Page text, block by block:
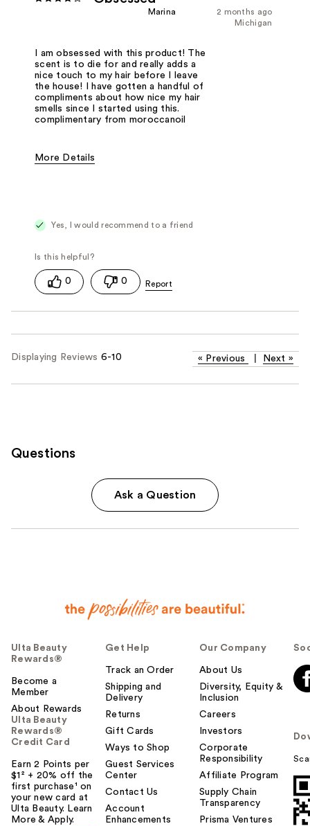
2 months ago
Marina
Michigan
I am obsessed with this product! The
scent is to die for and really adds a
nice touch to my hair before I leave
the house! I have gotten a handful of
compliments about how nice my hair
smells since I started using this.
complimentary from moroccanoil
More Details
Yes, I would recommend to a friend
0 0
Displaying Reviews 6-10 « Previous Next »
Questions
Ask a Question
Ulta Beauty
Rewards®
Become a
Member
About Rewards
Ulta Beauty
Rewards®
Credit Card
Earn 2 Points per
$1² + 20% off the
first purchase¹ on
your new card at
Ulta Beauty. Learn
More & Apply.
Get Help
Track an Order
Shipping and
Delivery
Returns
Gift Cards
Ways to Shop
Guest Services
Center
Contact Us
Account
Enhancements
Our Company
About Us
Diversity, Equity &
Inclusion
Careers
Investors
Corporate
Responsibility
Affiliate Program
Supply Chain
Transparency
Prisma Ventures